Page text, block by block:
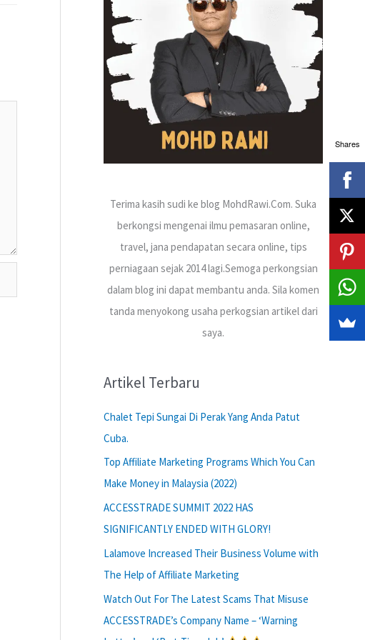
Terima kasih sudi ke blog MohdRawi.Com. Suka
berkongsi mengenai ilmu pemasaran online,
travel, jana pendapatan secara online, tips
perniagaan sejak 2014 lagi.Semoga perkongsian
dalam blog ini dapat membantu anda. Sila komen
tanda menyokong usaha perkogsian artikel dari
saya.
Artikel Terbaru
Chalet Tepi Sungai Di Perak Yang Anda Patut
Cuba.
Top Affiliate Marketing Programs Which You Can
Make Money in Malaysia (2022)
ACCESSTRADE SUMMIT 2022 HAS
SIGNIFICANTLY ENDED WITH GLORY!
Lalamove Increased Their Business Volume with
The Help of Affiliate Marketing
Watch Out For The Latest Scams That Misuse
ACCESSTRADE’s Company Name – ‘Warning
Shares